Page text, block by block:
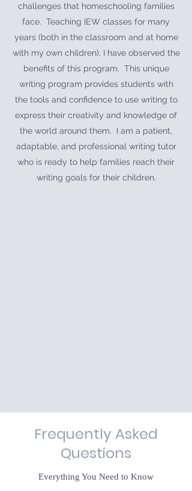
challenges that homeschooling families
face. Teaching IEW classes for many
years (both in the classroom and at home
with my own children), I have observed the
benefits of this program. This unique
writing program provides students with
the tools and confidence to use writing to
express their creativity and knowledge of
the world around them. I am a patient,
adaptable, and professional writing tutor
who is ready to help families reach their
writing goals for their children.
Frequently Asked
Questions
Everything You Need to Know